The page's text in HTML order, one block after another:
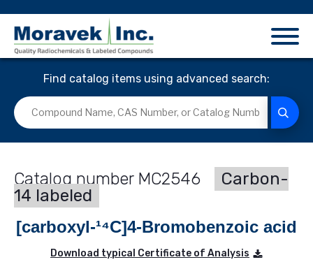
Find catalog items using advanced search:
MC2546
Carbon-
14 labeled
[carboxyl-¹⁴C]4-Bromobenzoic acid
Download typical Certificate of Analysis